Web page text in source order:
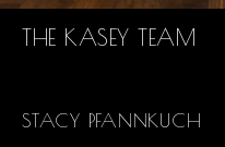
THE KASEY TEAM
STACY PFANNKUCH